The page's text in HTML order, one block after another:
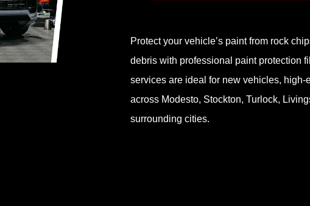
Protect your vehicle’s paint from rock
debris with professional paint protection
services are ideal for new vehicles, high-
across Modesto, Stockton, Turlock,
surrounding cities.